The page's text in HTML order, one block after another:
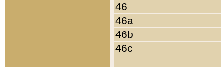
46
46a
46b
46c